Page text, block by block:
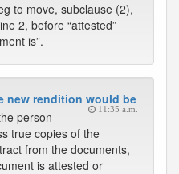
to move, subclause (2),
2, before “attested”
is”.
new rendition would be
11:35 a.m.
person
true copies of the
from the documents,
is attested or